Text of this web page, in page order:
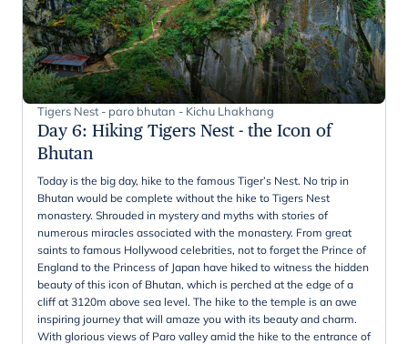
Tigers Nest - paro bhutan - Kichu Lhakhang
Day 6: Hiking Tigers Nest - the Icon of
Bhutan
Today is the big day, hike to the famous Tiger’s Nest. No trip in
Bhutan would be complete without the hike to Tigers Nest
monastery. Shrouded in mystery and myths with stories of
numerous miracles associated with the monastery. From great
saints to famous Hollywood celebrities, not to forget the Prince of
England to the Princess of Japan have hiked to witness the hidden
beauty of this icon of Bhutan, which is perched at the edge of a
cliff at 3120m above sea level. The hike to the temple is an awe
inspiring journey that will amaze you with its beauty and charm.
With glorious views of Paro valley amid the hike to the entrance of